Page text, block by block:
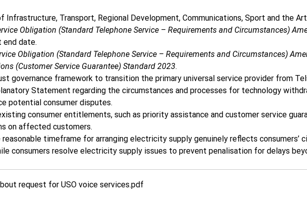
Transport, Regional Development, Communications, Sport and the
Obligation (Standard Telephone Service – Requirements and Circumstances)
end date.
Obligation (Standard Telephone Service – Requirements and Circumstances)
(Customer Service Guarantee) Standard 2023.
governance framework to transition the primary universal service provider from
Statement regarding the circumstances and processes for technology
potential consumer disputes.
consumer entitlements, such as priority assistance and customer service
on affected customers.
timeframe for arranging electricity supply genuinely reflects consumers’
consumers resolve electricity supply issues to prevent penalisation for delays
request for USO voice services.pdf